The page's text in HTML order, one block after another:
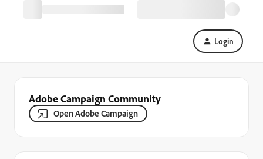
Login
Adobe Campaign Community
Open Adobe Campaign